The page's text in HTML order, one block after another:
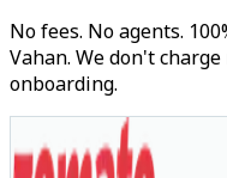
No fees. No agents.
Vahan. We don't
onboarding.